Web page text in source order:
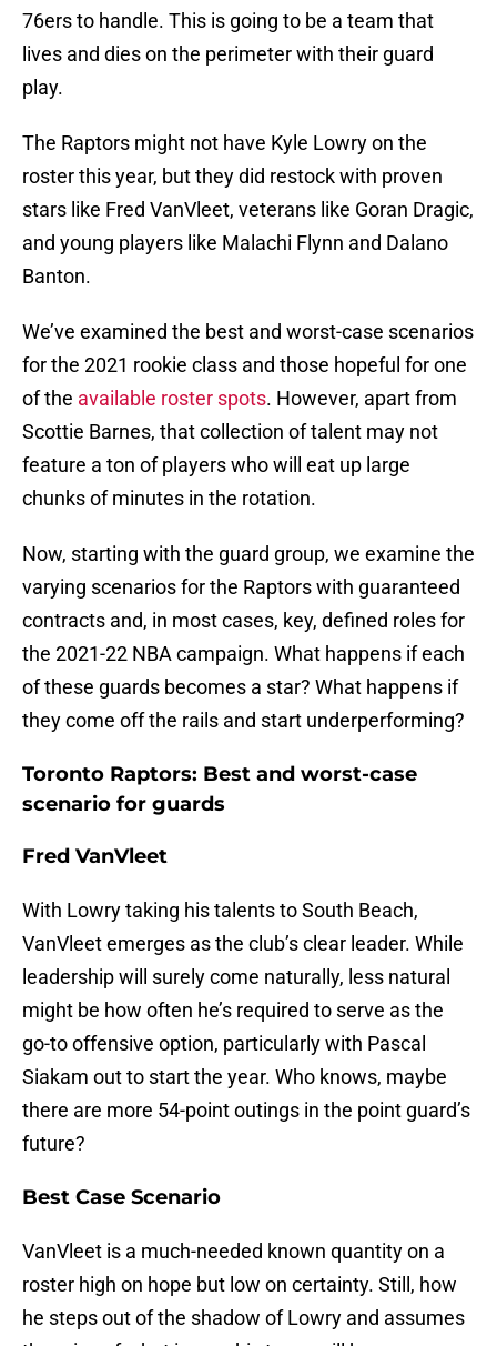
76ers to handle. This is going to be a team that
lives and dies on the perimeter with their guard
play.
The Raptors might not have Kyle Lowry on the
roster this year, but they did restock with proven
stars like Fred VanVleet, veterans like Goran Dragic,
and young players like Malachi Flynn and Dalano
Banton.
We’ve examined the best and worst-case scenarios
for the 2021 rookie class and those hopeful for one
of the available roster spots. However, apart from
Scottie Barnes, that collection of talent may not
feature a ton of players who will eat up large
chunks of minutes in the rotation.
Now, starting with the guard group, we examine the
varying scenarios for the Raptors with guaranteed
contracts and, in most cases, key, defined roles for
the 2021-22 NBA campaign. What happens if each
of these guards becomes a star? What happens if
they come off the rails and start underperforming?
Toronto Raptors: Best and worst-case
scenario for guards
Fred VanVleet
With Lowry taking his talents to South Beach,
VanVleet emerges as the club’s clear leader. While
leadership will surely come naturally, less natural
might be how often he’s required to serve as the
go-to offensive option, particularly with Pascal
Siakam out to start the year. Who knows, maybe
there are more 54-point outings in the point guard’s
future?
Best Case Scenario
VanVleet is a much-needed known quantity on a
roster high on hope but low on certainty. Still, how
he steps out of the shadow of Lowry and assumes